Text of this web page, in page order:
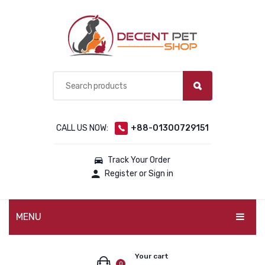
CALL US NOW: +88-01300729151
Track Your Order
Register or Sign in
MENU
Your cart